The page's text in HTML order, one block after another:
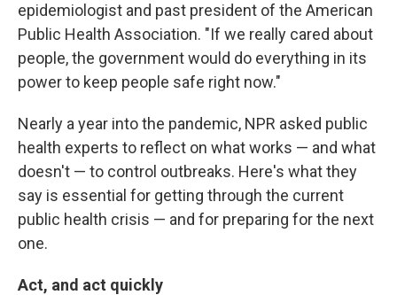
epidemiologist and past president of the American
Public Health Association. "If we really cared about
people, the government would do everything in its
power to keep people safe right now."
Nearly a year into the pandemic, NPR asked public
health experts to reflect on what works — and what
doesn't — to control outbreaks. Here's what they
say is essential for getting through the current
public health crisis — and for preparing for the next
one.
Act, and act quickly